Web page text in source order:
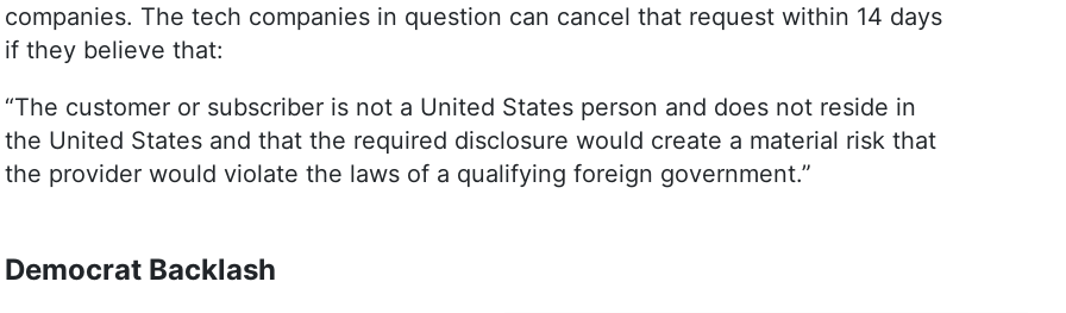
companies. The tech companies in question can cancel that request within 14 days
if they believe that:
“The customer or subscriber is not a United States person and does not reside in
the United States and that the required disclosure would create a material risk that
the provider would violate the laws of a qualifying foreign government.”
Democrat Backlash